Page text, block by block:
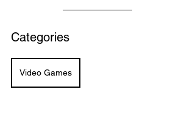
Categories
Video Games